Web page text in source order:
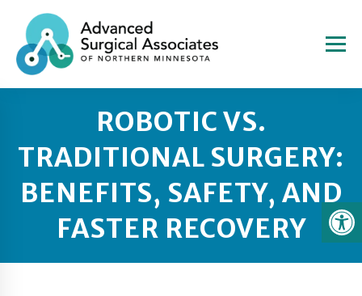
ROBOTIC VS.
TRADITIONAL SURGERY:
BENEFITS, SAFETY, AND
FASTER RECOVERY